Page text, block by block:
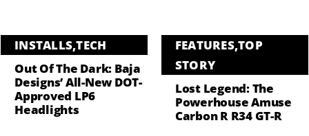
INSTALLS,TECH
Out Of The Dark: Baja
Designs’ All-New DOT-
Approved LP6
Headlights
FEATURES,TOP
STORY
Lost Legend: The
Powerhouse Amuse
Carbon R R34 GT-R